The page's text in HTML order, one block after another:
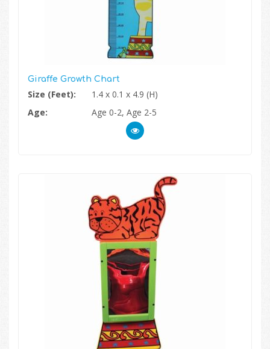
Giraffe Growth Chart
Size (Feet):
1.4 x 0.1 x 4.9 (H)
Age:
Age 0-2, Age 2-5